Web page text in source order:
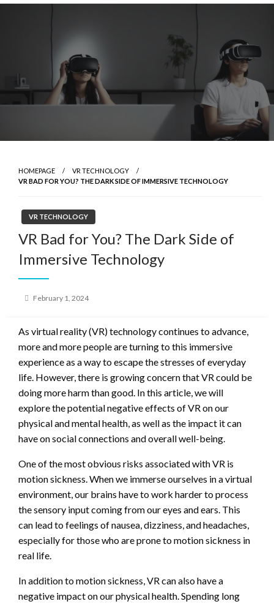
Skip
HOMEPAGE
VR TECHNOLOGY
VR BAD FOR YOU? THE DARK SIDE OF IMMERSIVE TECHNOLOGY
VR TECHNOLOGY
VR Bad for You? The Dark Side of
Immersive Technology
Posted
February 1, 2024
As virtual reality (VR) technology continues to advance,
more and more people are turning to this immersive
experience as a way to escape the stresses of everyday
life. However, there is growing concern that VR could be
doing more harm than good. In this article, we will
explore the potential negative effects of VR on our
physical and mental health, as well as the impact it can
have on social connections and overall well-being.
One of the most obvious risks associated with VR is
motion sickness. When we immerse ourselves in a virtual
environment, our brains have to work harder to process
the sensory input coming from our eyes and ears. This
can lead to feelings of nausea, dizziness, and headaches,
especially for those who are prone to motion sickness in
real life.
In addition to motion sickness, VR can also have a
negative impact on our physical health. Spending long